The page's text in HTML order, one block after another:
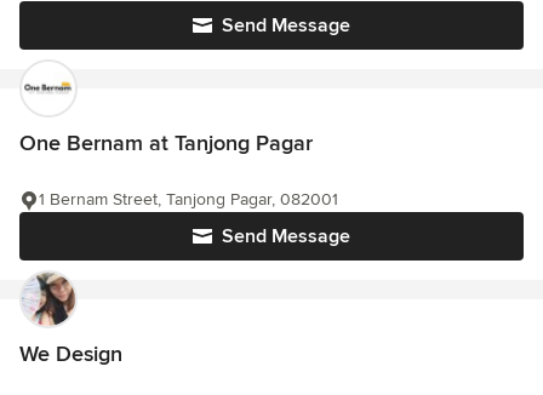
Send Message
One Bernam at Tanjong Pagar
Send Message
1 Bernam Street, Tanjong Pagar, 082001
We Design